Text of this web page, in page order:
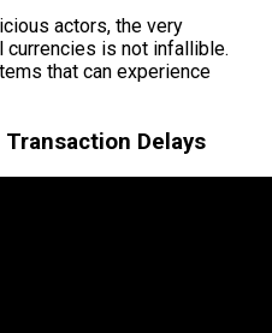
actors, the very
currencies is not infallible.
that can experience
Delays